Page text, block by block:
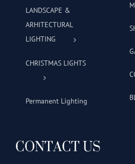
LANDSCAPE &
ARHITECTURAL
LIGHTING
CHRISTMAS LIGHTS
Permanent Lighting
CONTACT US